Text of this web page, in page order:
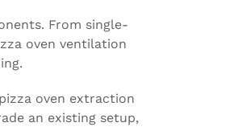
From single-
oven ventilation
oven extraction
an existing setup,